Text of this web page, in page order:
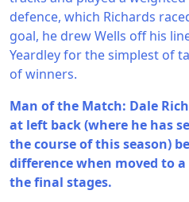
defence, which Richards
goal, he drew Wells off his
Yeardley for the simplest of
of winners.
Man of the Match: Dale
at left back (where he has
the course of this season)
difference when moved to
the final stages.